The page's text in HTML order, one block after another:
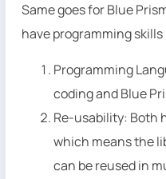
Same goes for Blue
have programming
Programming
coding and Blue
Re-usability: Both
which means the
can be reused in